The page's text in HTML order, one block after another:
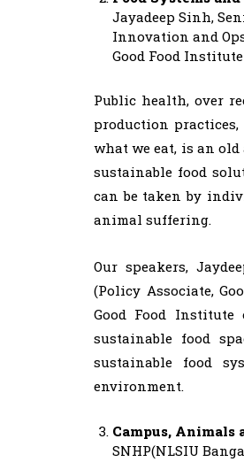
Jayadeep Sinh,
Innovation and
Good Food
Public health, over
production
what we eat, is an old
sustainable food
can be taken by
animal suffering.
Our speakers,
(Policy Associate,
Good Food
sustainable food
sustainable food
environment.
Campus, Animals
SNHP(NLSIU